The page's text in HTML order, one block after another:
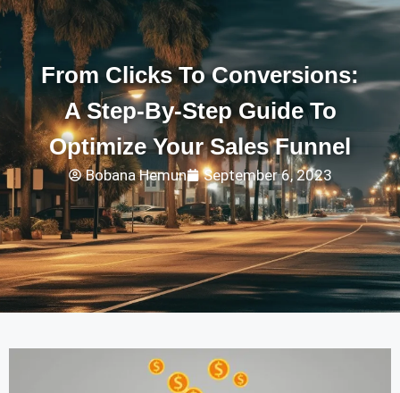
From Clicks To Conversions:
A Step-By-Step Guide To
Optimize Your Sales Funnel
Bobana Hemun September 6, 2023